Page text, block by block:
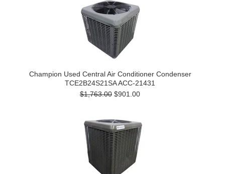
Champion Used Central Air Conditioner Condenser
TCE2B24S21SA ACC-21431
$1,763.00 $901.00